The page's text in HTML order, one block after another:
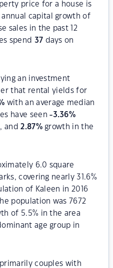
price for a house is
capital growth of
sales in the past 12
spend 37 days on
an investment
that rental yields for
with an average median
have seen-3.36%
and2.87%growth in the
6.0 square
covering nearly 31.6%
of Kaleen in 2016
population was 7672
of 5.5% in the area
age group in
couples with